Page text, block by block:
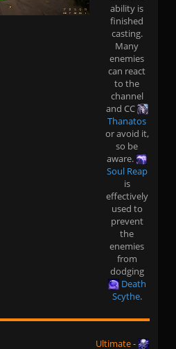
ability is
finished
casting.
Many
enemies
can react
to the
channel
and CC
Thanatos
or avoid it,
so be
aware.
Soul Reap
is
effectively
used to
prevent
the
enemies
from
dodging
Death
Scythe.
Ultimate-